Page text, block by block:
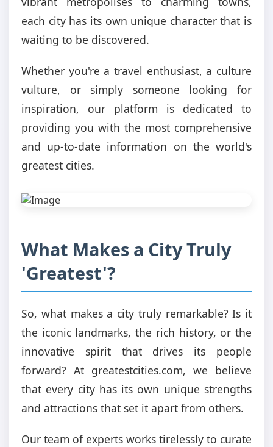
each city has its own unique character that is
waiting to be discovered.
Whether you're a travel enthusiast, a culture
vulture, or simply someone looking for
inspiration, our platform is dedicated to
providing you with the most comprehensive
and up-to-date information on the world's
greatest cities.
What Makes a City Truly
'Greatest'?
So, what makes a city truly remarkable? Is it
the iconic landmarks, the rich history, or the
innovative spirit that drives its people
forward? At greatestcities.com, we believe
that every city has its own unique strengths
and attractions that set it apart from others.
Our team of experts works tirelessly to curate